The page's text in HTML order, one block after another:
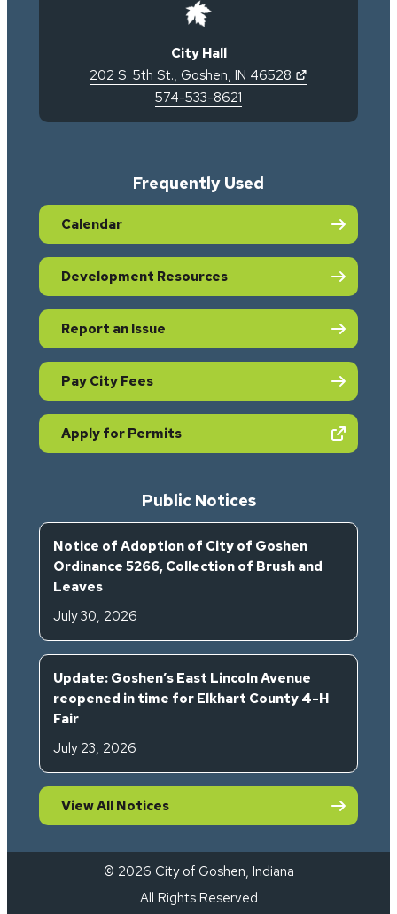
City Hall
202 S. 5th St., Goshen, IN 46528
574-533-8621
Frequently Used
Calendar
Development Resources
Report an Issue
Pay City Fees
Apply for Permits(opens in new tab)
Public Notices
Notice of Adoption of City of Goshen
Ordinance 5266, Collection of Brush and
Leaves
July 30, 2026
Update: Goshen’s East Lincoln Avenue
reopened in time for Elkhart County 4-H
Fair
July 23, 2026
View All Notices
© 2026 City of Goshen, Indiana
All Rights Reserved